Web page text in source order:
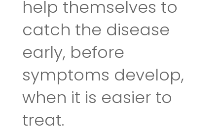
help themselves to
catch the disease
early, before
symptoms develop,
when it is easier to
treat.